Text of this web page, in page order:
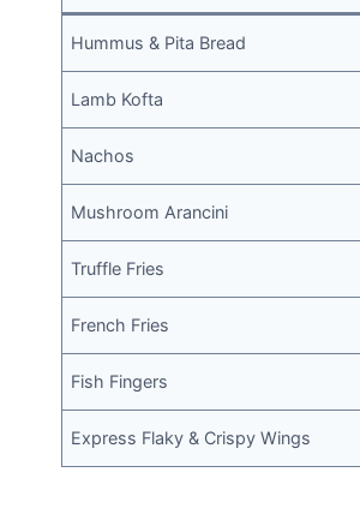
Hummus & Pita Bread
Lamb Kofta
Nachos
Mushroom Arancini
Truffle Fries
French Fries
Fish Fingers
Express Flaky & Crispy Wings